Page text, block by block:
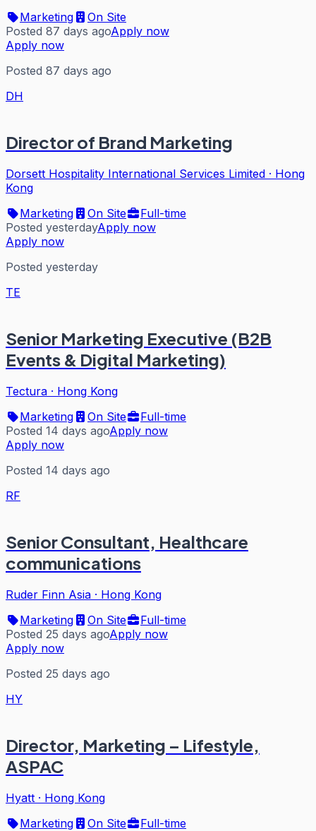
Marketing
On Site
Posted 87 days agoApply now
Apply now
Posted 87 days ago
DH
Director of Brand Marketing
Dorsett Hospitality International Services Limited · Hong
Kong
Marketing
On Site
Full-time
Posted yesterdayApply now
Apply now
Posted yesterday
TE
Senior Marketing Executive (B2B
Events & Digital Marketing)
Tectura · Hong Kong
Marketing
On Site
Full-time
Posted 14 days agoApply now
Apply now
Posted 14 days ago
RF
Senior Consultant, Healthcare
communications
Ruder Finn Asia · Hong Kong
Marketing
On Site
Full-time
Posted 25 days agoApply now
Apply now
Posted 25 days ago
HY
Director, Marketing – Lifestyle,
ASPAC
Hyatt · Hong Kong
Marketing
On Site
Full-time